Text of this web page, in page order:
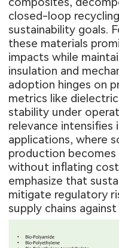
closed-loop
sustainability goals.
these materials
impacts while
insulation and
adoption hinges on
metrics like
stability under
relevance intensifies
applications, where
production
without inflating
emphasize that
mitigate regulatory
supply chains